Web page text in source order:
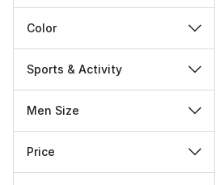
Color
Sports & Activity
Men Size
Price